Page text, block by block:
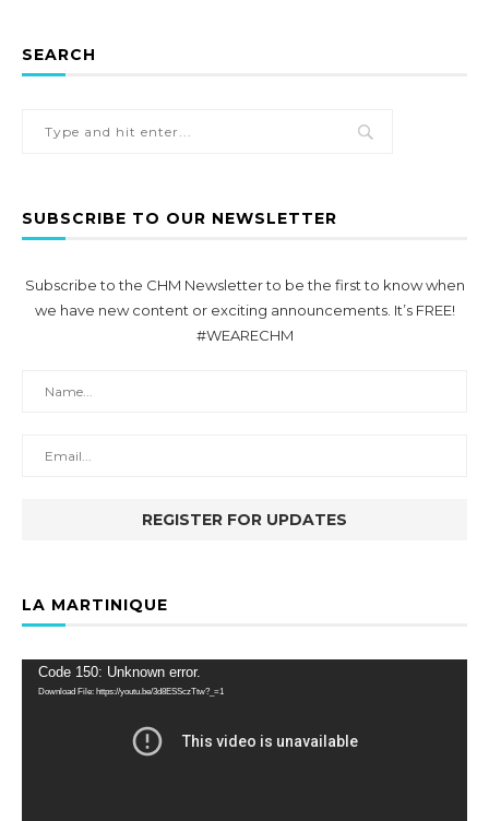
SEARCH
SUBSCRIBE TO OUR NEWSLETTER
Subscribe to the CHM Newsletter to be the first to know when
we have new content or exciting announcements. It’s FREE!
#WEARECHM
LA MARTINIQUE
Video
Player
Code 150: Unknown error.
Download File: https://youtu.be/3d8ESSczTtw?_=1